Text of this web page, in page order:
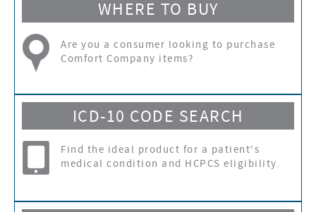
WHERE TO BUY
Are you a consumer looking to purchase
Comfort Company items?
ICD-10 CODE SEARCH
Find the ideal product for a patient's
medical condition and HCPCS eligibility.